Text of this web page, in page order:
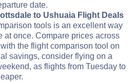
date.
to Ushuaia Flight Deals
tools is an excellent way
at once. Compare prices across
the flight comparison tool on
savings, consider flying on a
as flights from Tuesday to